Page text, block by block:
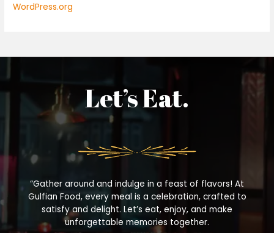
WordPress.org
Let’s Eat.
“Gather around and indulge in a feast of flavors! At
Gulfian Food, every meal is a celebration, crafted to
satisfy and delight. Let’s eat, enjoy, and make
unforgettable memories together.